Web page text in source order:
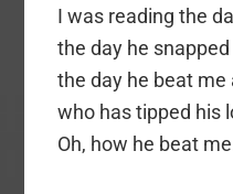
I was reading the
the day he
the day he beat me
who has tipped his
Oh, how he beat